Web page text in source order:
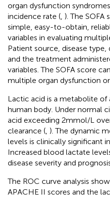
organ dysfunction
incidence rate ( ). The SOFA
simple, easy-to-obtain,
variables in evaluating
Patient source, disease
and the treatment
variables. The SOFA score
multiple organ dysfunction
Lactic acid is a metabolite of
human body. Under normal
acid exceeding 2 mmol/L
clearance ( ). The dynamic
levels is clinically significant
Increased blood lactate
disease severity and
The ROC curve analysis
APACHE II scores and the